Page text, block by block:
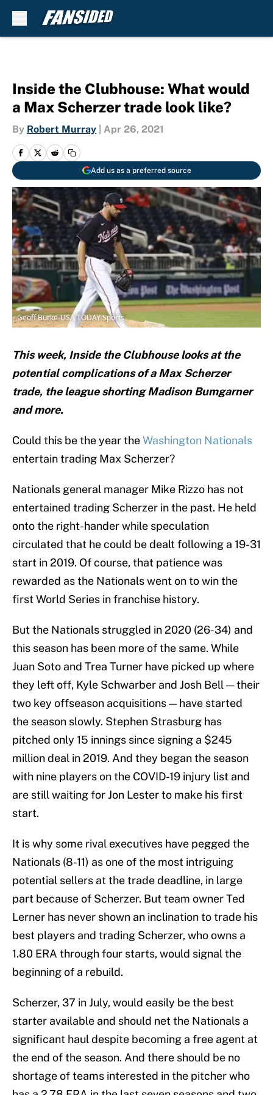
Inside the Clubhouse: What would
a Max Scherzer trade look like?
By Robert Murray Apr 26, 2021
Add us as a preferred source
Geoff Burke-USA TODAY Sports
This week, Inside the Clubhouse looks at the
potential complications of a Max Scherzer
trade, the league shorting Madison Bumgarner
and more.
Could this be the year theWashington Nationals
entertain trading Max Scherzer?
Nationals general manager Mike Rizzo has not
entertained trading Scherzer in the past. He held
onto the right-hander while speculation
circulated that he could be dealt following a 19-31
start in 2019. Of course, that patience was
rewarded as the Nationals went on to win the
first World Series in franchise history.
But the Nationals struggled in 2020 (26-34) and
this season has been more of the same. While
Juan Soto and Trea Turner have picked up where
they left off, Kyle Schwarber and Josh Bell — their
two key offseason acquisitions — have started
the season slowly. Stephen Strasburg has
pitched only 15 innings since signing a $245
million deal in 2019. And they began the season
with nine players on the COVID-19 injury list and
are still waiting for Jon Lester to make his first
start.
It is why some rival executives have pegged the
Nationals (8-11) as one of the most intriguing
potential sellers at the trade deadline, in large
part because of Scherzer. But team owner Ted
Lerner has never shown an inclination to trade his
best players and trading Scherzer, who owns a
1.80 ERA through four starts, would signal the
beginning of a rebuild.
Scherzer, 37 in July, would easily be the best
starter available and should net the Nationals a
significant haul despite becoming a free agent at
the end of the season. And there should be no
shortage of teams interested in the pitcher who